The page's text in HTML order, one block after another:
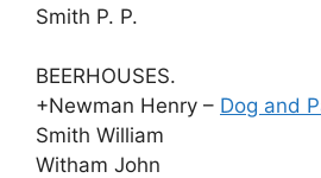
Smith P. P.
BEERHOUSES.
+Newman Henry – Dog and
Smith William
Witham John